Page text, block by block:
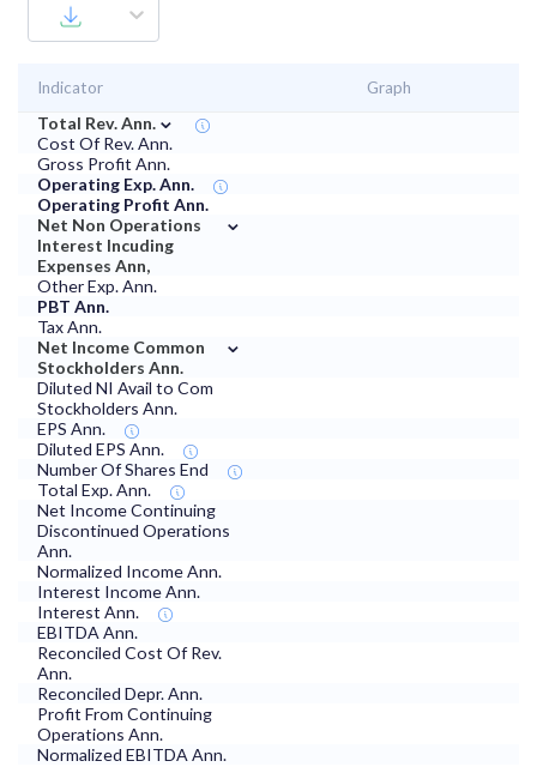
Indicator Graph
Total Rev. Ann. ⌄
Cost Of Rev. Ann.
Gross Profit Ann.
Operating Exp. Ann.
Operating Profit Ann.
Net Non Operations
Interest Incuding
Expenses Ann,
⌄
Other Exp. Ann.
PBT Ann.
Tax Ann.
Net Income Common
Stockholders Ann.
⌄
Diluted NI Avail to Com
Stockholders Ann.
EPS Ann.
Diluted EPS Ann.
Number Of Shares End
Total Exp. Ann.
Net Income Continuing
Discontinued Operations
Ann.
Normalized Income Ann.
Interest Income Ann.
Interest Ann.
EBITDA Ann.
Reconciled Cost Of Rev.
Ann.
Reconciled Depr. Ann.
Profit From Continuing
Operations Ann.
Normalized EBITDA Ann.